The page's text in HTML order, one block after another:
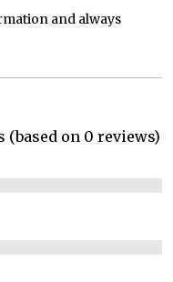
and always
(based on 0 reviews)